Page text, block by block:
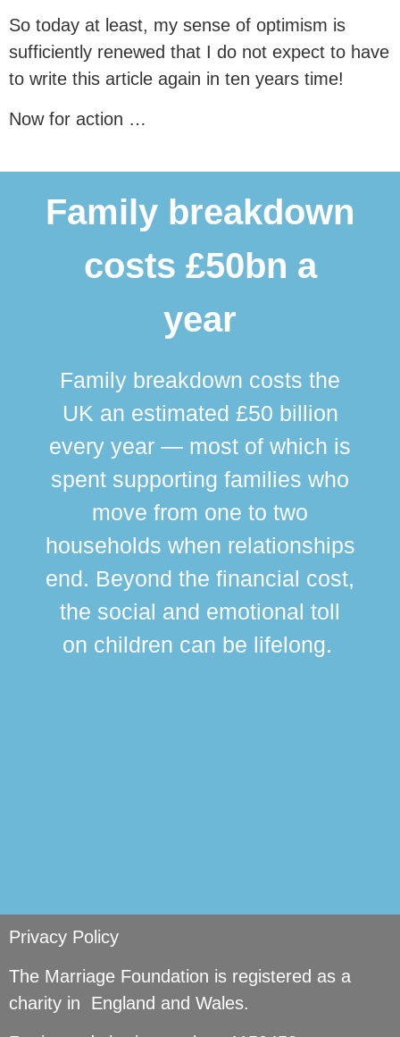
So today at least, my sense of optimism is
sufficiently renewed that I do not expect to have
to write this article again in ten years time!
Now for action …
Family breakdown
costs £50bn a
year
Family breakdown costs the
UK an estimated £50 billion
every year — most of which is
spent supporting families who
move from one to two
households when relationships
end. Beyond the financial cost,
the social and emotional toll
on children can be lifelong.
Privacy Policy
The Marriage Foundation is registered as a
charity in England and Wales.